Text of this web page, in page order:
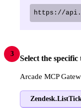
https://
3
Select the specific
Arcade MCP